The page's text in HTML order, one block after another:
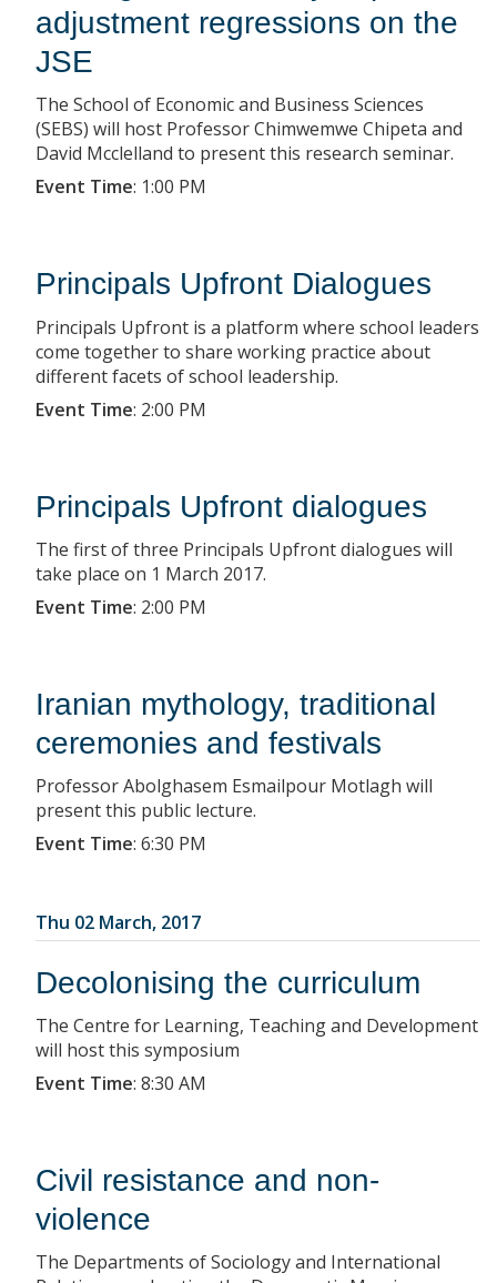
adjustment regressions on the
JSE
The School of Economic and Business Sciences
(SEBS) will host Professor Chimwemwe Chipeta and
David Mcclelland to present this research seminar.
Event Time: 1:00 PM
Principals Upfront Dialogues
Principals Upfront is a platform where school leaders
come together to share working practice about
different facets of school leadership.
Event Time: 2:00 PM
Principals Upfront dialogues
The first of three Principals Upfront dialogues will
take place on 1 March 2017.
Event Time: 2:00 PM
Iranian mythology, traditional
ceremonies and festivals
Professor Abolghasem Esmailpour Motlagh will
present this public lecture.
Event Time: 6:30 PM
Thu 02 March, 2017
Decolonising the curriculum
The Centre for Learning, Teaching and Development
will host this symposium
Event Time: 8:30 AM
Civil resistance and non-
violence
The Departments of Sociology and International